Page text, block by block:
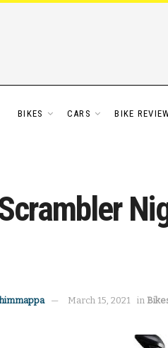
BIKES CARS BIKE
March 15, 2021 in